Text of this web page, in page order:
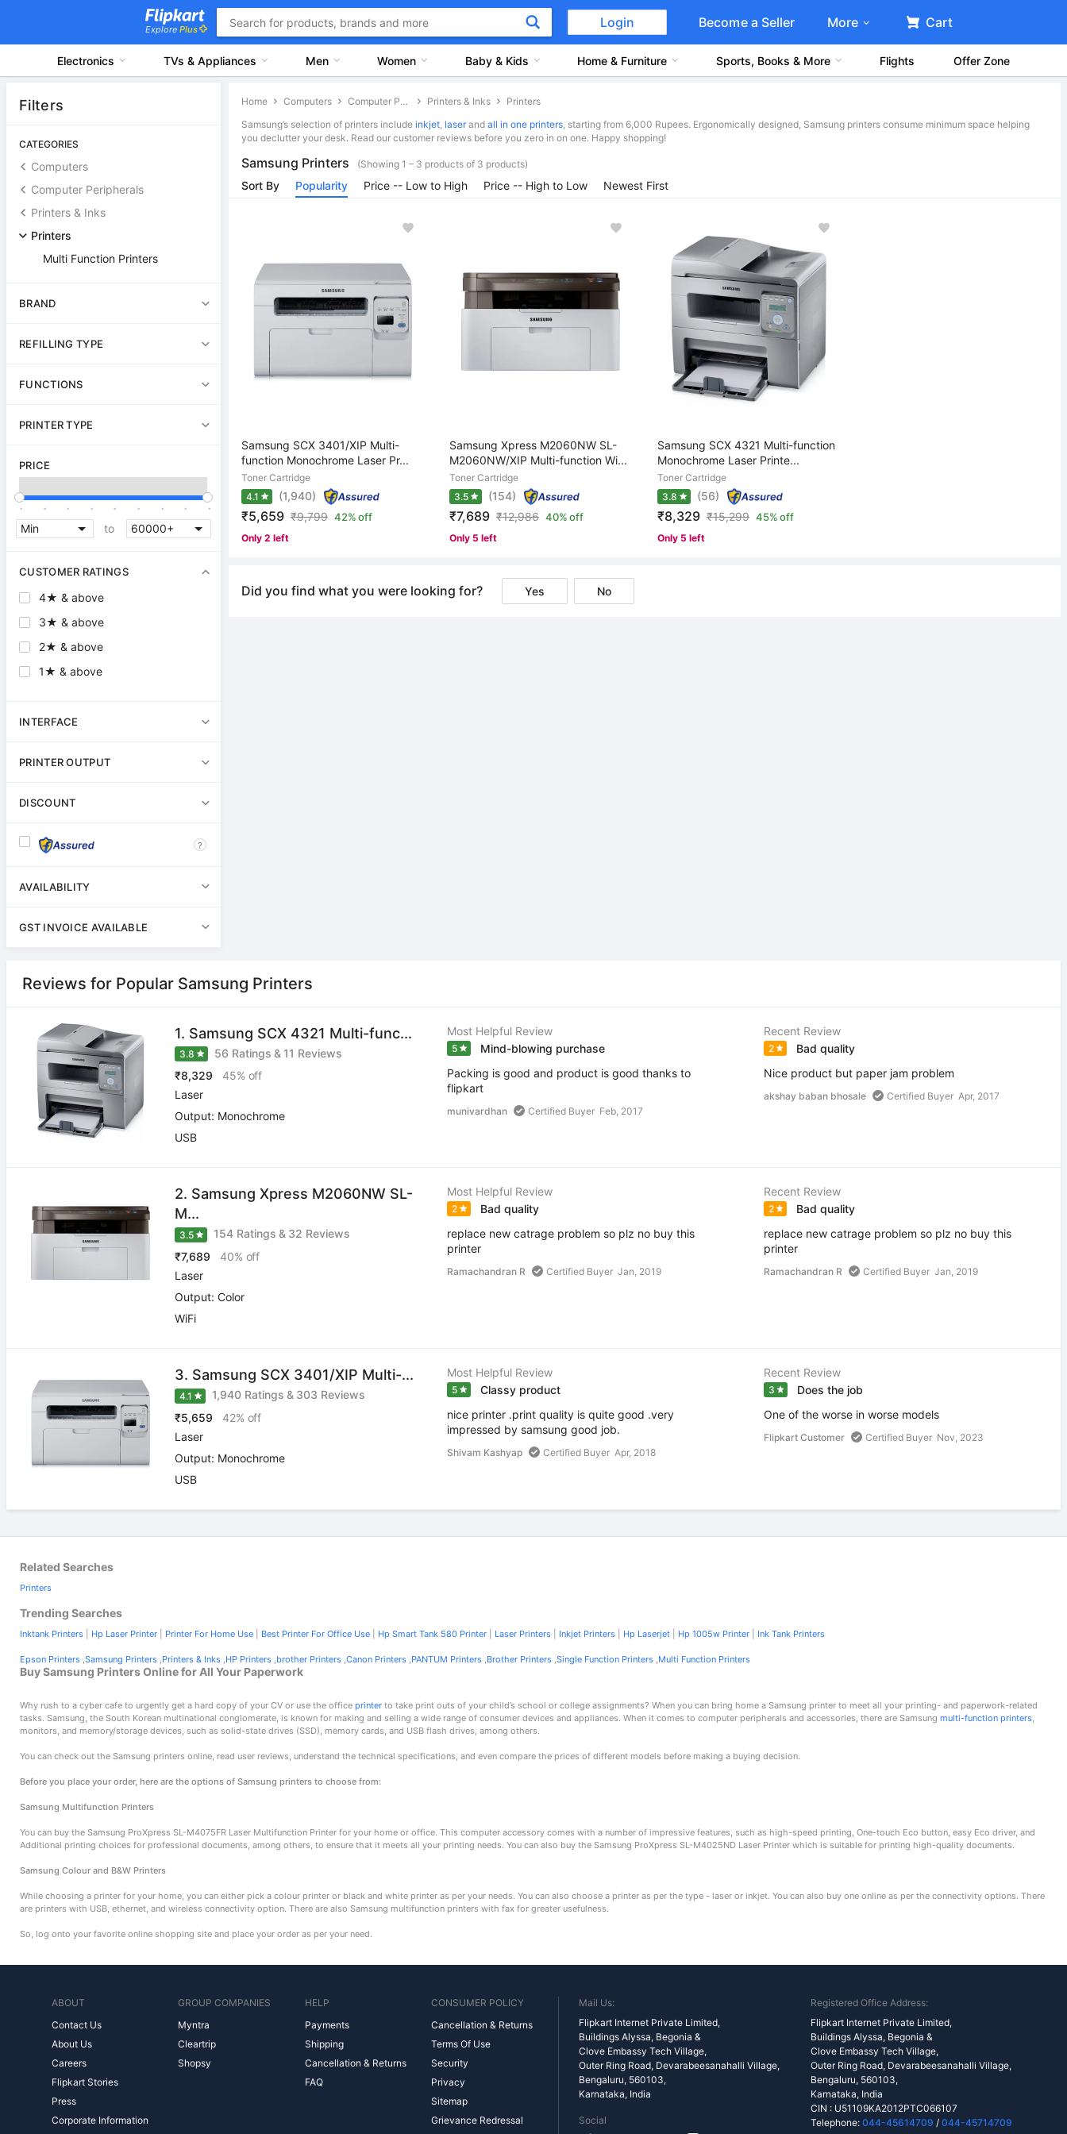
Explore Plus Login Become a Seller More Cart
Electronics TVs & Appliances Men Women Baby & Kids Home & Furniture Sports, Books & More Flights Offer Zone
Filters
CATEGORIES
Computers
Computer Peripherals
Printers & Inks
Printers
Multi Function Printers
BRAND
REFILLING TYPE
FUNCTIONS
PRINTER TYPE
PRICE
. . . . . . . . .
to
CUSTOMER RATINGS
4★ & above
3★ & above
2★ & above
1★ & above
INTERFACE
PRINTER OUTPUT
DISCOUNT
?
AVAILABILITY
GST INVOICE AVAILABLE
Home Computers Computer Peripherals Printers & Inks
Printers
Samsung’s selection of printers include inkjet laserand all in one printers , starting from 6,000 Rupees. Ergonomically designed, Samsung printers consume minimum space helping
you declutter your desk. Read our customer reviews before you zero in on one. Happy shopping!
Samsung Printers (Showing 1 – 3 products of 3 products)
Sort By Popularity Price -- Low to High Price -- High to Low Newest First
Samsung SCX 3401/XIP Multi-
function Monochrome Laser Pr...
Toner Cartridge
4.1
(1,940)
₹5,659 ₹9,799 42% off
Only 2 left
Samsung Xpress M2060NW SL-
M2060NW/XIP Multi-function Wi...
Toner Cartridge
3.5
(154)
₹7,689 ₹12,986 40% off
Only 5 left
Samsung SCX 4321 Multi-function
Monochrome Laser Printe...
Toner Cartridge
3.8
(56)
₹8,329 ₹15,299 45% off
Only 5 left
Did you find what you were looking for? Yes No
Reviews for Popular Samsung Printers
1. Samsung SCX 4321 Multi-func...
3.8 56 Ratings & 11 Reviews
₹8,329
45% off
Laser
Output: Monochrome
USB
Most Helpful Review
5
Mind-blowing purchase
Packing is good and product is good thanks to
flipkart
munivardhan Certified Buyer Feb, 2017
Recent Review
2
Bad quality
Nice product but paper jam problem
akshay baban bhosale Certified Buyer Apr, 2017
2. Samsung Xpress M2060NW SL-
M...
3.5 154 Ratings & 32 Reviews
₹7,689
40% off
Laser
Output: Color
WiFi
Most Helpful Review
2
Bad quality
replace new catrage problem so plz no buy this
printer
Ramachandran R Certified Buyer Jan, 2019
Recent Review
2
Bad quality
replace new catrage problem so plz no buy this
printer
Ramachandran R Certified Buyer Jan, 2019
3. Samsung SCX 3401/XIP Multi-...
4.1 1,940 Ratings & 303 Reviews
₹5,659
42% off
Laser
Output: Monochrome
USB
Most Helpful Review
5
Classy product
nice printer .print quality is quite good .very
impressed by samsung good job.
Shivam Kashyap Certified Buyer Apr, 2018
Recent Review
3
Does the job
One of the worse in worse models
Flipkart Customer Certified Buyer Nov, 2023
Related Searches
Printers
Trending Searches
Inktank Printers Hp Laser Printer Printer For Home Use Best Printer For Office Use Hp Smart Tank 580 Printer Laser Printers Inkjet Printers Hp Laserjet Hp 1005w Printer Ink Tank Printers
Epson Printers Samsung Printers Printers & Inks HP Printers brother Printers Canon Printers PANTUM Printers Brother Printers Single Function Printers Multi Function Printers
Buy Samsung Printers Online for All Your Paperwork
Why rush to a cyber cafe to urgently get a hard copy of your CV or use the office printer to take print outs of your child’s school or college assignments? When you can bring home a Samsung printer to meet all your printing- and paperwork-related
tasks. Samsung, the South Korean multinational conglomerate, is known for making and selling a wide range of consumer devices and appliances. When it comes to computer peripherals and accessories, there are Samsung multi-function printers
monitors, and memory/storage devices, such as solid-state drives (SSD), memory cards, and USB flash drives, among others.
You can check out the Samsung printers online, read user reviews, understand the technical specifications, and even compare the prices of different models before making a buying decision.
Before you place your order, here are the options of Samsung printers to choose from:
Samsung Multifunction Printers
You can buy the Samsung ProXpress SL-M4075FR Laser Multifunction Printer for your home or office. This computer accessory comes with a number of impressive features, such as high-speed printing, One-touch Eco button, easy Eco driver, and
Additional printing choices for professional documents, among others, to ensure that it meets all your printing needs. You can also buy the Samsung ProXpress SL-M4025ND Laser Printer which is suitable for printing high-quality documents.
Samsung Colour and B&W Printers
While choosing a printer for your home, you can either pick a colour printer or black and white printer as per your needs. You can also choose a printer as per the type - laser or inkjet. You can also buy one online as per the connectivity options. There
are printers with USB, ethernet, and wireless connectivity option. There are also Samsung multifunction printers with fax for greater usefulness.
So, log onto your favorite online shopping site and place your order as per your need.
ABOUT
Contact Us
About Us
Careers
Flipkart Stories
Press
Corporate Information
GROUP COMPANIES
Myntra
Cleartrip
Shopsy
HELP
Payments
Shipping
Cancellation & Returns
FAQ
CONSUMER POLICY
Cancellation & Returns
Terms Of Use
Security
Privacy
Sitemap
Grievance Redressal
Mail Us:
Flipkart Internet Private Limited,
Buildings Alyssa, Begonia &
Clove Embassy Tech Village,
Outer Ring Road, Devarabeesanahalli Village,
Bengaluru, 560103,
Karnataka, India
Social
Registered Office Address:
Flipkart Internet Private Limited,
Buildings Alyssa, Begonia &
Clove Embassy Tech Village,
Outer Ring Road, Devarabeesanahalli Village,
Bengaluru, 560103,
Karnataka, India
CIN : U51109KA2012PTC066107
Telephone: 044-45614709 / 044-45714709